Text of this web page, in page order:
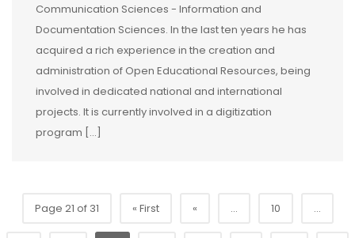
Communication Sciences - Information and
Documentation Sciences. In the last ten years he has
acquired a rich experience in the creation and
administration of Open Educational Resources, being
involved in dedicated national and international
projects. It is currently involved in a digitization
program [...]
Page 21 of 31 « First « ... 10 ...